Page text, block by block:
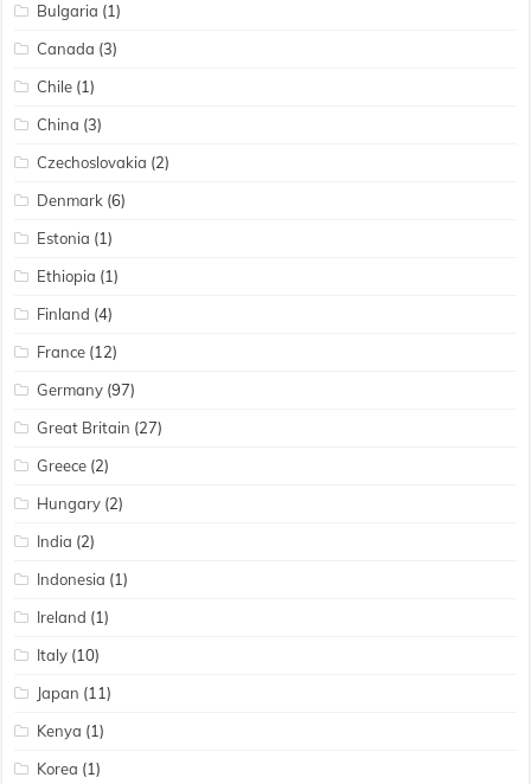
Bulgaria (1)
Canada (3)
Chile (1)
China (3)
Czechoslovakia (2)
Denmark (6)
Estonia (1)
Ethiopia (1)
Finland (4)
France (12)
Germany (97)
Great Britain (27)
Greece (2)
Hungary (2)
India (2)
Indonesia (1)
Ireland (1)
Italy (10)
Japan (11)
Kenya (1)
Korea (1)